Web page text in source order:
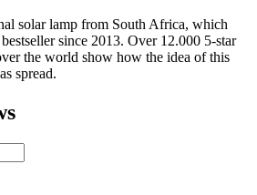
solar lamp from South Africa, which
since 2013. Over 12.000 5-star
the world show how the idea of this
spread.